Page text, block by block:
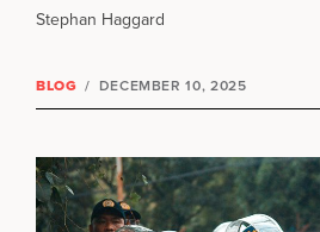
Stephan Haggard
BLOG / DECEMBER 10, 2025